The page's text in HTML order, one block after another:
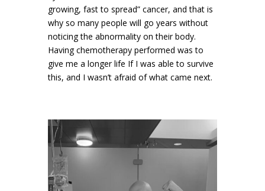
growing, fast to spread” cancer, and that is
why so many people will go years without
noticing the abnormality on their body.
Having chemotherapy performed was to
give me a longer life If I was able to survive
this, and I wasn’t afraid of what came next.